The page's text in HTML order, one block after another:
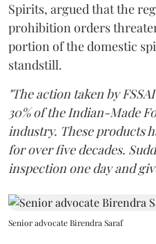
Spirits, argued that the
prohibition orders
portion of the domestic
standstill.
"The action taken by
30% of the Indian-Made
industry. These products
for over five decades.
inspection one day and
Senior advocate Birendra Saraf